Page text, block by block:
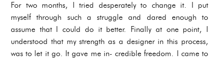
For two months, I tried desperately to change it. I put
myself through such a struggle and dared enough to
assume that I could do it better. Finally at one point, I
understood that my strength as a designer in this process,
was to let it go. It gave me in- credible freedom. I came to